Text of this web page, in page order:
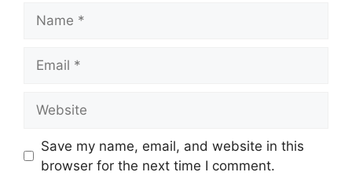
Save my name, email, and website in this
browser for the next time I comment.